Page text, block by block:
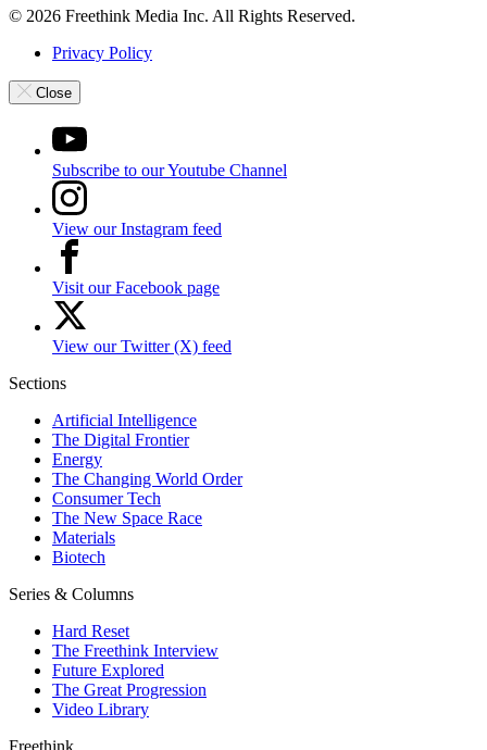
© 2026 Freethink Media Inc. All Rights Reserved.
Privacy Policy
Close
Subscribe to our Youtube Channel
View our Instagram feed
Visit our Facebook page
View our Twitter (X) feed
Sections
Artificial Intelligence
The Digital Frontier
Energy
The Changing World Order
Consumer Tech
The New Space Race
Materials
Biotech
Series & Columns
Hard Reset
The Freethink Interview
Future Explored
The Great Progression
Video Library
Freethink